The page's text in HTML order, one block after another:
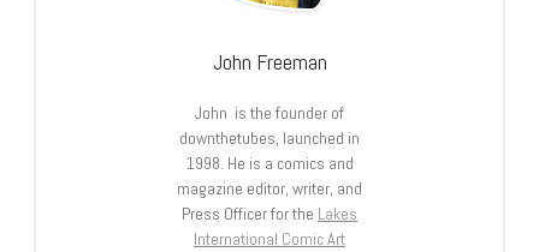
John Freeman
John is the founder of
downthetubes, launched in
1998. He is a comics and
magazine editor, writer, and
Press Officer for the Lakes
International Comic Art